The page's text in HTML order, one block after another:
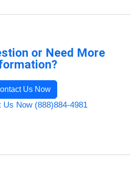
or Need More
Us Now
Us Now (888)884-4981